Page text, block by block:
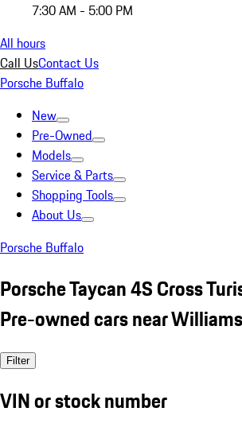
7:30 AM - 5:00 PM
All hours
Call UsContact Us
Porsche Buffalo
New
Pre-Owned
Models
Service & Parts
Shopping Tools
About Us
Porsche Buffalo
Porsche Taycan 4S Cross
Pre-owned cars near
Filter
VIN or stock number